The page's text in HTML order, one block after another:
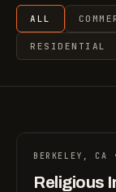
ALL
RESIDENTIAL
COMMERCIAL
BERKELEY, CA
Religious